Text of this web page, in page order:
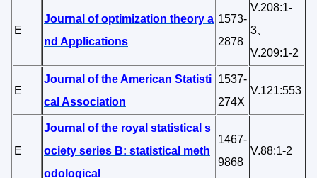
E
Journal of optimization theory a
nd Applications
1573-
2878
V.208:1-
3、
V.209:1-2
E
Journal of the American Statisti
cal Association
1537-
274X
V.121:553
E
Journal of the royal statistical s
ociety series B: statistical meth
odological
1467-
9868
V.88:1-2